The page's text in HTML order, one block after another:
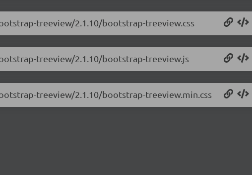
treeview/2.1.10/bootstrap-treeview.css
treeview/2.1.10/bootstrap-treeview.js
treeview/2.1.10/bootstrap-treeview.min.css